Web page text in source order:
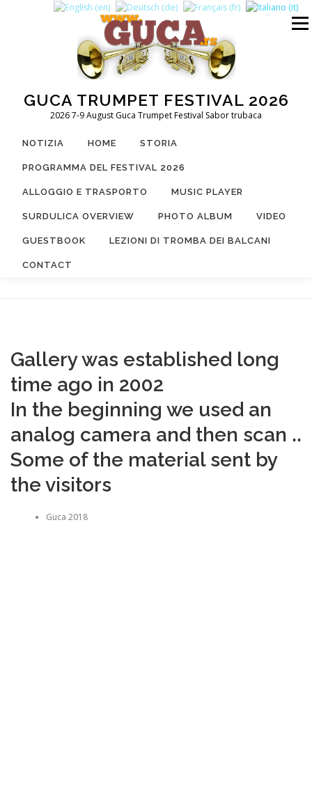
GUCA TRUMPET FESTIVAL 2026
2026 7-9 August Guca Trumpet Festival Sabor trubaca
Menu
NOTIZIA HOME STORIA
PROGRAMMA DEL FESTIVAL 2026
ALLOGGIO E TRASPORTO MUSIC PLAYER
SURDULICA OVERVIEW PHOTO ALBUM VIDEO
GUESTBOOK LEZIONI DI TROMBA DEI BALCANI
CONTACT
Gallery was established long
time ago in 2002
In the beginning we used an
analog camera and then scan ..
Some of the material sent by
the visitors
Guca 2018